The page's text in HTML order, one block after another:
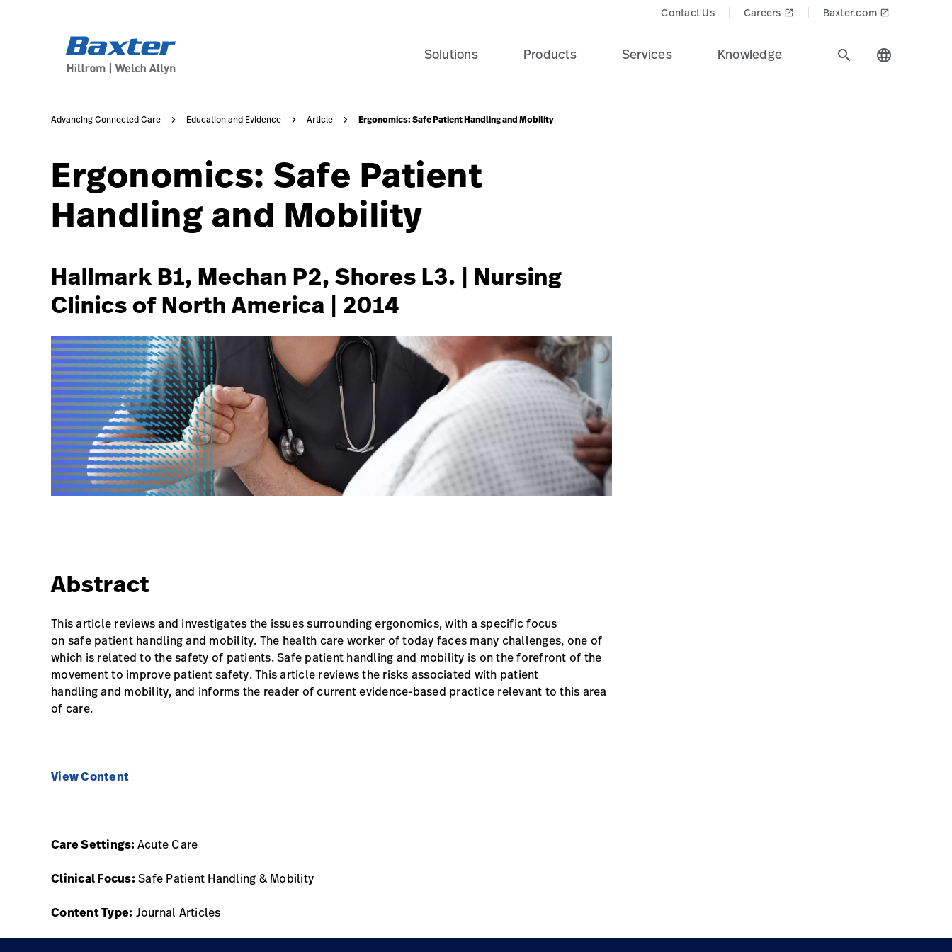
Contact Us Careers launch Baxter.com launch
Solutions Products Services Knowledge search language
Advancing Connected Care Education and Evidence Article Ergonomics: Safe Patient Handling and Mobility
Ergonomics: Safe Patient
Handling and Mobility
Hallmark B1, Mechan P2, Shores L3. | Nursing
Clinics of North America | 2014
Abstract
This article reviews and investigates the issues surrounding ergonomics, with a specific focus
on safe patient handling and mobility. The health care worker of today faces many challenges, one of
which is related to the safety of patients. Safe patient handling and mobility is on the forefront of the
movement to improve patient safety. This article reviews the risks associated with patient
handling and mobility, and informs the reader of current evidence-based practice relevant to this area
of care.
View Content
Care Settings: Acute Care
Clinical Focus: Safe Patient Handling & Mobility
Content Type: Journal Articles